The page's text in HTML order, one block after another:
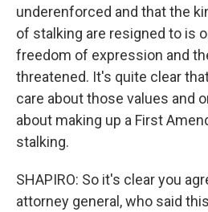
underenforced and that the
of stalking are resigned to is
freedom of expression and
threatened. It's quite clear
care about those values and
about making up a First
stalking.
SHAPIRO: So it's clear you
attorney general, who said